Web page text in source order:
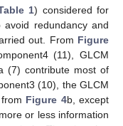
1) considered for
avoid redundancy and
out. From Figure
(11), GLCM
(7) contribute most of
(10), the GLCM
Figure 4b, except
or less information